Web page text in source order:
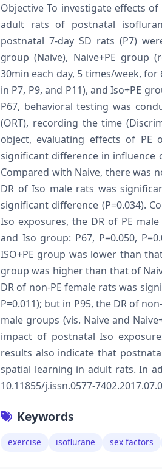
Objective To investigate effects
adult rats of postnatal
postnatal 7-day SD rats (P7)
group (Naive), Naive+PE group
30min each day, 5 times/week,
in P7, P9, and P11), and Iso+PE
P67, behavioral testing was
(ORT), recording the time
object, evaluating effects of PE
significant difference in influence
Compared with Naive, there was
DR of Iso male rats was
significant difference (P=0.034).
Iso exposures, the DR of PE
and Iso group: P67, P=0.050,
ISO+PE group was lower than
group was higher than that of
DR of non-PE female rats was
P=0.011); but in P95, the DR of
male groups (vis. Naive and
impact of postnatal Iso
results also indicate that
spatial learning in adult rats. In
10.11855/j.issn.0577-
Keywords
exercise isoflurane sex factors